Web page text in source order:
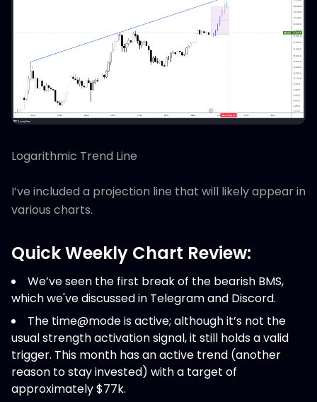
Logarithmic Trend Line
I’ve included a projection line that will likely appear in
various charts.
Quick Weekly Chart Review:
We’ve seen the first break of the bearish BMS,
which we've discussed in Telegram and Discord.
The time@mode is active; although it’s not the
usual strength activation signal, it still holds a valid
trigger. This month has an active trend (another
reason to stay invested) with a target of
approximately $77k.